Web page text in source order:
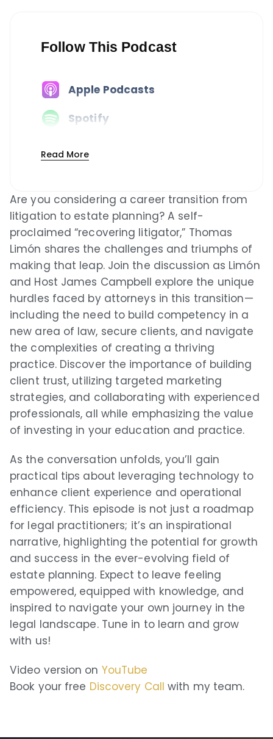
Follow This Podcast
Apple Podcasts
Spotify
Overcast
Podcast Addict
Castro
Castbox
Podchaser
Pocket Casts
Deezer
Listen Notes
Player FM
Goodpods
Podfriend
TrueFans
RSS Feed
Read More
Are you considering a career transition from
litigation to estate planning? A self-
proclaimed “recovering litigator,” Thomas
Limón shares the challenges and triumphs of
making that leap. Join the discussion as Limón
and Host James Campbell explore the unique
hurdles faced by attorneys in this transition—
including the need to build competency in a
new area of law, secure clients, and navigate
the complexities of creating a thriving
practice. Discover the importance of building
client trust, utilizing targeted marketing
strategies, and collaborating with experienced
professionals, all while emphasizing the value
of investing in your education and practice.
As the conversation unfolds, you’ll gain
practical tips about leveraging technology to
enhance client experience and operational
efficiency. This episode is not just a roadmap
for legal practitioners; it’s an inspirational
narrative, highlighting the potential for growth
and success in the ever-evolving field of
estate planning. Expect to leave feeling
empowered, equipped with knowledge, and
inspired to navigate your own journey in the
legal landscape. Tune in to learn and grow
with us!
Video version on YouTube
Book your free Discovery Call with my team.